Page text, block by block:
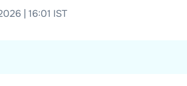
| 16:01 IST